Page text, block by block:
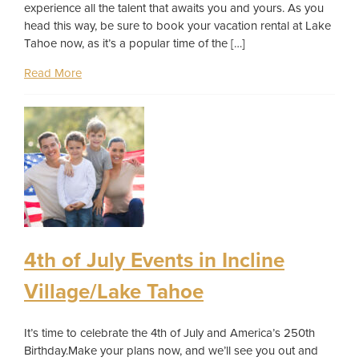
experience all the talent that awaits you and yours. As you
head this way, be sure to book your vacation rental at Lake
Tahoe now, as it’s a popular time of the […]
Read More
4th of July Events in Incline
Village/Lake Tahoe
It’s time to celebrate the 4th of July and America’s 250th
Birthday.Make your plans now, and we’ll see you out and